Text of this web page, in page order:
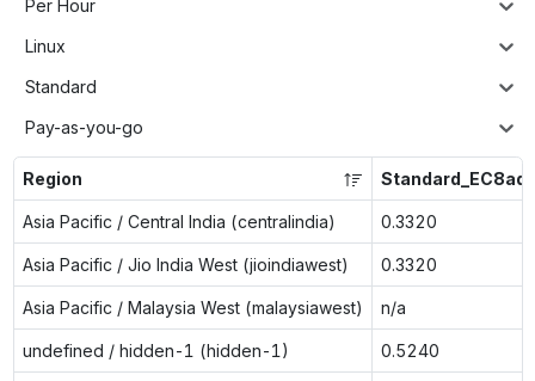
Per Hour
Linux
Standard
Pay-as-you-go
Region
Asia Pacific / Central India (centralindia) 0.3320
Asia Pacific / Jio India West (jioindiawest) 0.3320
Asia Pacific / Malaysia West (malaysiawest) n/a
undefined / hidden-1 (hidden-1) 0.5240